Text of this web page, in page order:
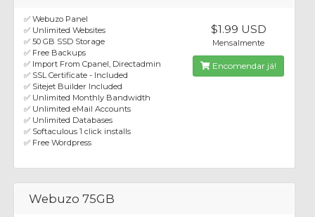
✅ Webuzo Panel
✅ Unlimited Websites
✅ 50 GB SSD Storage
✅ Free Backups
✅ Import From Cpanel, Directadmin
✅ SSL Certificate - Included
✅ Sitejet Builder Included
✅ Unlimited Monthly Bandwidth
✅ Unlimited eMail Accounts
✅ Unlimited Databases
✅ Softaculous 1 click installs
✅ Free Wordpress
$1.99 USD
Mensalmente
Encomendar já!
Webuzo 75GB